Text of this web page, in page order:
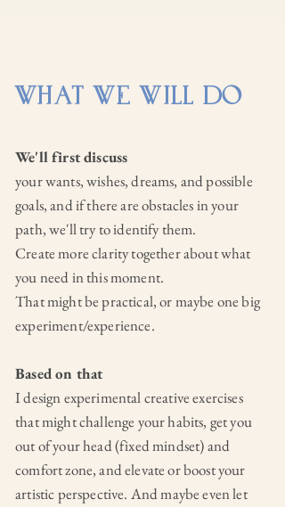
WHAT WE WILL DO
We'll first discuss
your wants,wishes, dreams, and possible
goals, and if there are obstacles in your
path, we'll try to identify them.
Create more clarity together about what
you need in this moment.
That might be practical, or maybe one big
experiment/experience.
Based on that
I design experimental creative exercises
that might challenge your habits, get you
out of your head (fixed mindset) and
comfort zone, and elevate or boost your
artistic perspective. And maybe even let